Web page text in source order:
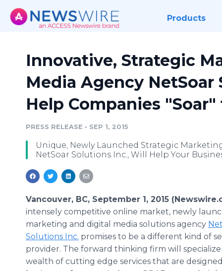
Products
Innovative, Strategic
Media Agency
Help Companies "Soar"
PRESS RELEASE • SEP 1, 2015
Unique, Newly Launched Strategic
NetSoar Solutions Inc., Will Help Your
Vancouver, BC, September 1, 2015
intensely competitive online market, newly
marketing and digital media solutions agency
Solutions Inc. promises to be a different kind of
provider. The forward thinking firm will
wealth of cutting edge services that are